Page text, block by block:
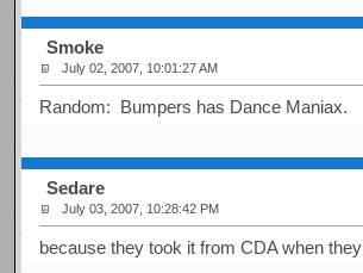
Smoke
July 02, 2007, 10:01:27 AM
Random: Bumpers has Dance Maniax.
Sedare
July 03, 2007, 10:28:42 PM
because they took it from CDA when